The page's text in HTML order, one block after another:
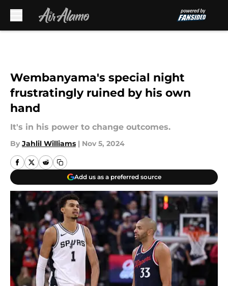
Wembanyama's special night
frustratingly ruined by his own
hand
It's in his power to change outcomes.
By Jahlil Williams | Nov 5, 2024
Add us as a preferred source